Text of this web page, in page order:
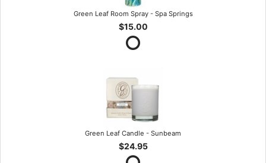
Green Leaf Room Spray - Spa Springs
$15.00
Green Leaf Candle - Sunbeam
$24.95